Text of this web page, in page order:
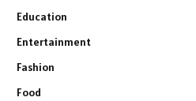
Education
Entertainment
Fashion
Food